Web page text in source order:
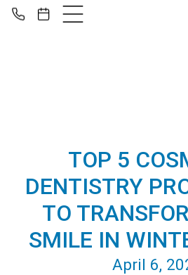
TOP 5
DENTISTRY
TO
SMILE IN
April 6,